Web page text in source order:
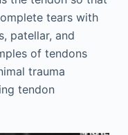
tears with
patellar, and
of tendons
trauma
tendon